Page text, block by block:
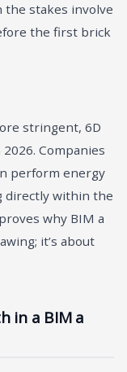
the stakes involve
the first brick
stringent, 6D
Companies
perform energy
directly within the
why BIM a
it’s about
in a BIM a